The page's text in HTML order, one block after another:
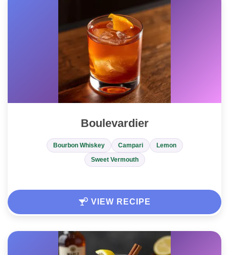
Boulevardier
Bourbon Whiskey Campari
Lemon
Sweet Vermouth
VIEW RECIPE